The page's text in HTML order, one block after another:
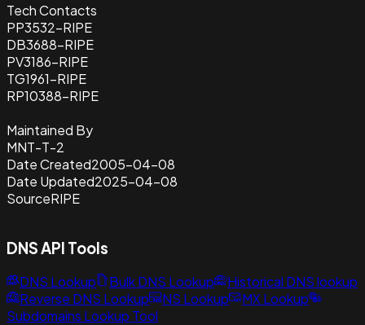
Tech Contacts
PP3532-RIPE
DB3688-RIPE
PV3186-RIPE
TG1961-RIPE
RP10388-RIPE
Maintained By
MNT-T-2
Date Created2005-04-08
Date Updated2025-04-08
SourceRIPE
DNS API Tools
DNS Lookup Bulk DNS Lookup
Historical DNS lookup
Reverse DNS Lookup
NS Lookup
MX Lookup
Subdomains Lookup Tool